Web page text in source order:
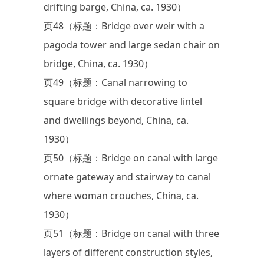
drifting barge, China, ca. 1930）
页48（标题：Bridge over weir with a
pagoda tower and large sedan chair on
bridge, China, ca. 1930）
页49（标题：Canal narrowing to
square bridge with decorative lintel
and dwellings beyond, China, ca.
1930）
页50（标题：Bridge on canal with large
ornate gateway and stairway to canal
where woman crouches, China, ca.
1930）
页51（标题：Bridge on canal with three
layers of different construction styles,